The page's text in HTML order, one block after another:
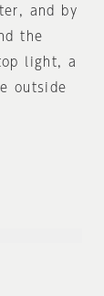
and by
the
light, a
outside